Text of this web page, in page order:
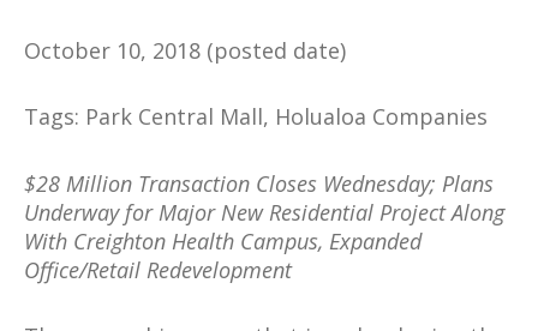
October 10, 2018 (posted date)
Tags: Park Central Mall, Holualoa Companies
$28 Million Transaction Closes Wednesday; Plans
Underway for Major New Residential Project Along
With Creighton Health Campus, Expanded
Office/Retail Redevelopment